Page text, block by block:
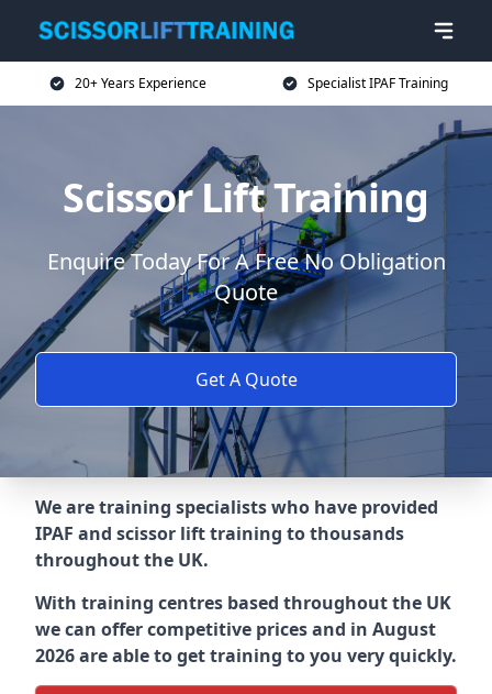
20+ Years Experience Specialist IPAF Training
Scissor Lift Training
Enquire Today For A Free No Obligation
Quote
Get A Quote
We are training specialists who have provided
IPAF and scissor lift training to thousands
throughout the UK.
With training centres based throughout the UK
we can offer competitive prices and in August
2026 are able to get training to you very quickly.